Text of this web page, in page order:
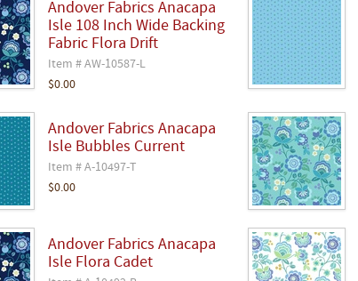
Andover Fabrics Anacapa
Isle 108 Inch Wide Backing
Fabric Flora Drift
Item # AW-10587-L
$0.00
Andover Fabrics Anacapa
Isle Bubbles Current
Item # A-10497-T
$0.00
Andover Fabrics Anacapa
Isle Flora Cadet